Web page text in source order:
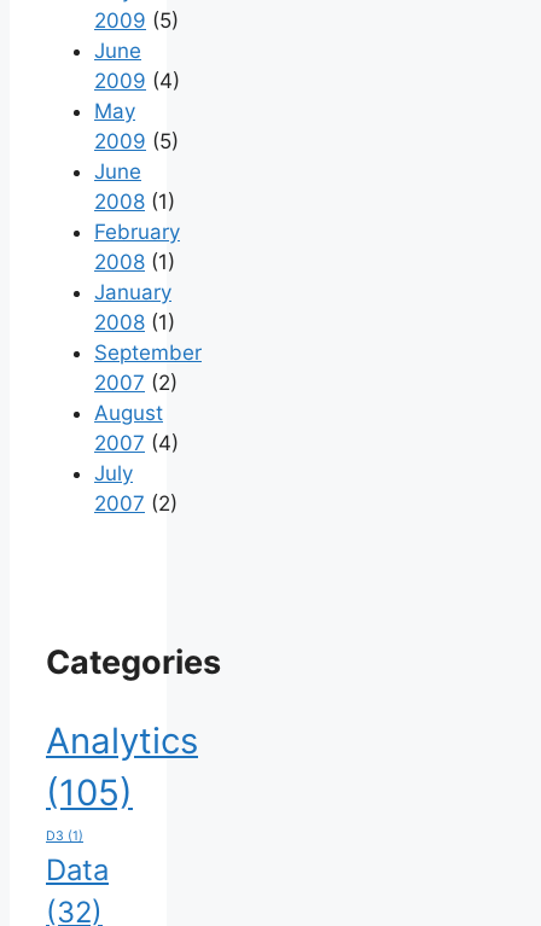
2009 (5)
June
2009 (4)
May
2009 (5)
June
2008 (1)
February
2008 (1)
January
2008 (1)
September
2007 (2)
August
2007 (4)
July
2007 (2)
Categories
Analytics
(105)
D3 (1)
Data
(32)